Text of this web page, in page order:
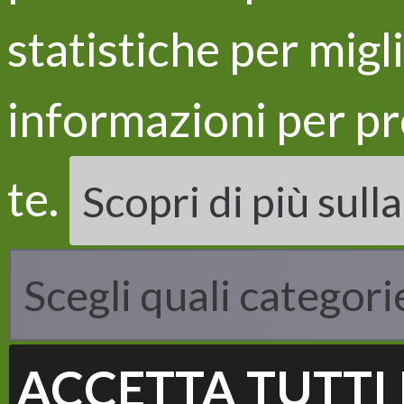
LIFE
statistiche per
informazioni per
te. Scopri di più
Scegli quali
ACCETTA TUTTI